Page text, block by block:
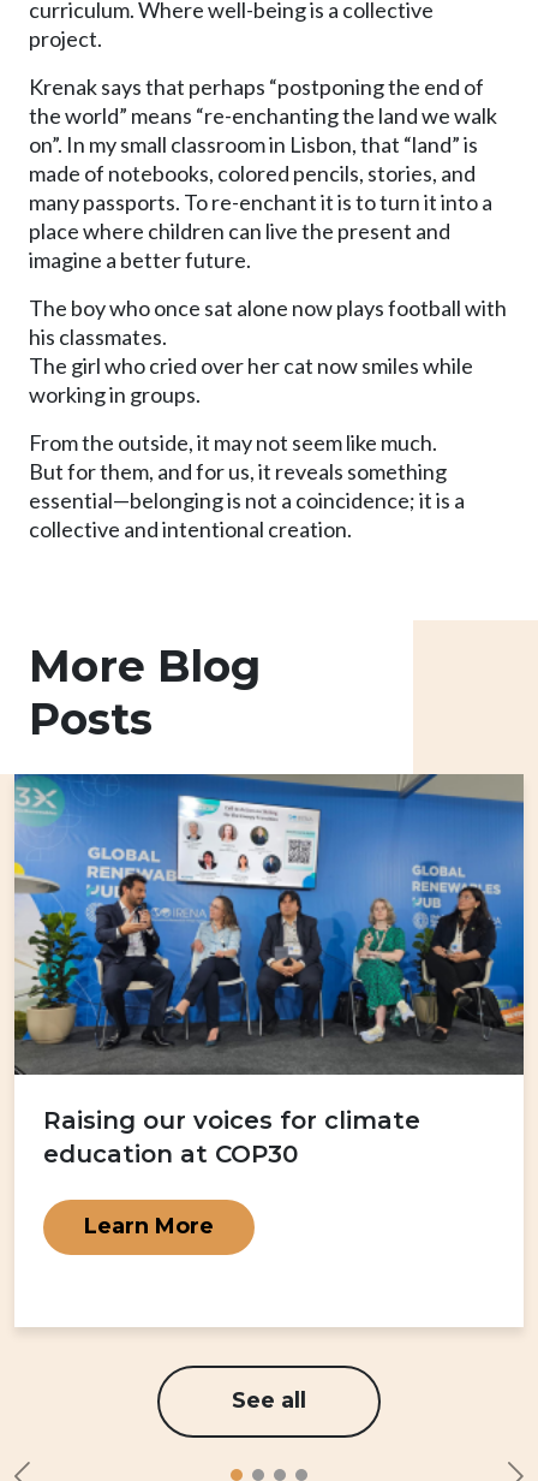
curriculum. Where well-being is a collective
project.
Krenak says that perhaps “postponing the end of
the world” means “re-enchanting the land we walk
on”. In my small classroom in Lisbon, that “land” is
made of notebooks, colored pencils, stories, and
many passports. To re-enchant it is to turn it into a
place where children can live the present and
imagine a better future.
The boy who once sat alone now plays football with
his classmates.
The girl who cried over her cat now smiles while
working in groups.
From the outside, it may not seem like much.
But for them, and for us, it reveals something
essential—belonging is not a coincidence; it is a
collective and intentional creation.
More Blog
Posts
Raising our voices for climate
education at COP30
Learn More
See all